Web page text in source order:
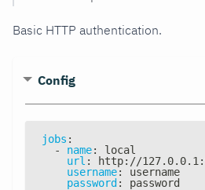
Basic HTTP authentication.
Config
jobs :
-
name:
local
url : http: //127.0.0.1 :
username:
username
password : password